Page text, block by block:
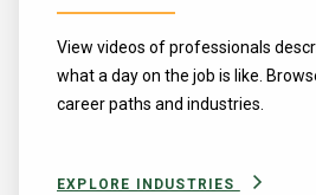
View videos of professionals
what a day on the job is like.
career paths and industries.
EXPLORE INDUSTRIES